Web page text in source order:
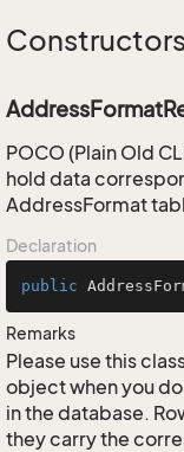
Constructors
POCO (Plain Old
hold data
AddressFormat
Declaration
public
Remarks
Please use this
object when you
in the database.
they carry the